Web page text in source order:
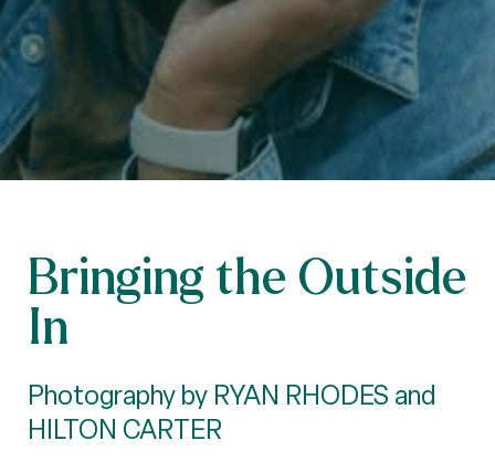
Bringing the Outside
In
Photography by RYAN RHODES and
HILTON CARTER